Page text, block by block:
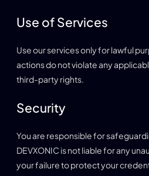
Use of Services
Use our services only for lawful
actions do not violate any
third-party rights.
Security
You are responsible for
DEVXONIC is not liable for any
your failure to protect your